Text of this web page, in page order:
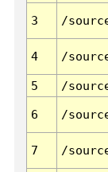
3 /
4 /
5
/
6 /
7 /